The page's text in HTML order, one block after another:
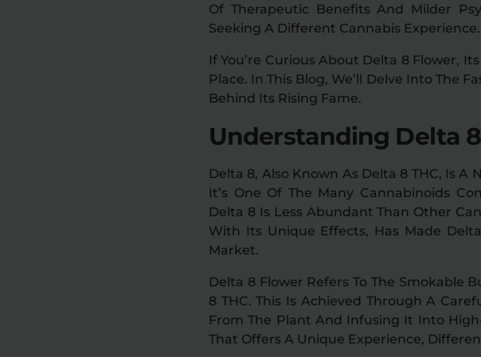
Of Therapeutic Benefits And Milder
Seeking A Different Cannabis Experience.
If You’re Curious About Delta 8 Flower,
Place. In This Blog, We’ll Delve Into The
Behind Its Rising Fame.
Understanding Delta 8
Delta 8, Also Known As Delta 8 THC, Is
It’s One Of The Many Cannabinoids
Delta 8 Is Less Abundant Than Other
With Its Unique Effects, Has Made
Market.
Delta 8 Flower Refers To The Smokable
8 THC. This Is Achieved Through A
From The Plant And Infusing It Into
That Offers A Unique Experience,